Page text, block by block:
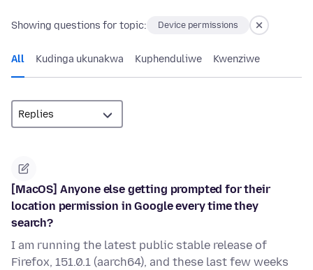
Showing questions for topic: Device permissions
All Kudinga ukunakwa Kuphenduliwe Kwenziwe
[MacOS] Anyone else getting prompted for their
location permission in Google every time they
search?
I am running the latest public stable release of
Firefox, 151.0.1 (aarch64), and these last few weeks